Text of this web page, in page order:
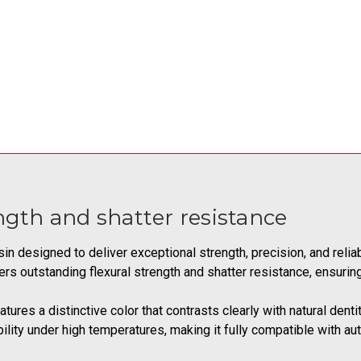
and shatter resistance
designed to deliver exceptional strength, precision, and
outstanding flexural strength and shatter resistance,
a distinctive color that contrasts clearly with natural
under high temperatures, making it fully compatible with